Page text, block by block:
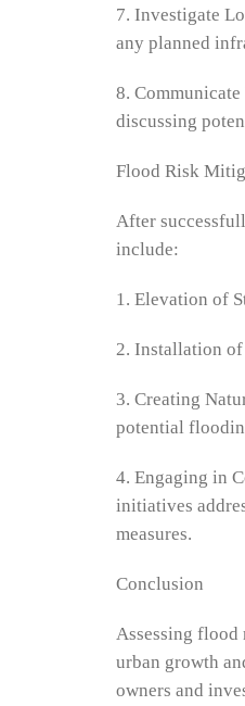
7. Investigate
any planned
8.
discussing
Flood Risk
After
include:
1. Elevation of
2. Installation of
3. Creating
potential
4. Engaging in
initiatives
measures.
Conclusion
Assessing flood
urban growth
owners and